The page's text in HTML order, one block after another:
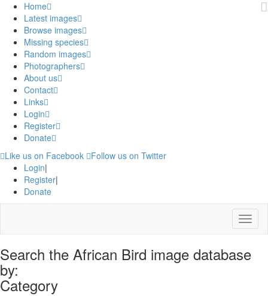
Home
Latest images
Browse images
Missing species
Random images
Photographers
About us
Contact
Links
Login
Register
Donate
Like us on Facebook
Follow us on Twitter
Login|
Register|
Donate
Menu
Search the African Bird image database
by:
Category